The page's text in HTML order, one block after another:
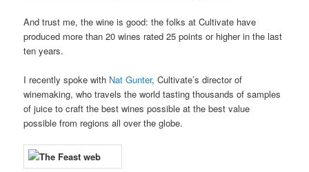
And trust me, the wine is good: the folks at Cultivate have
produced more than 20 wines rated 25 points or higher in the last
ten years.
I recently spoke with Nat Gunter, Cultivate’s director of
winemaking, who travels the world tasting thousands of samples
of juice to craft the best wines possible at the best value
possible from regions all over the globe.